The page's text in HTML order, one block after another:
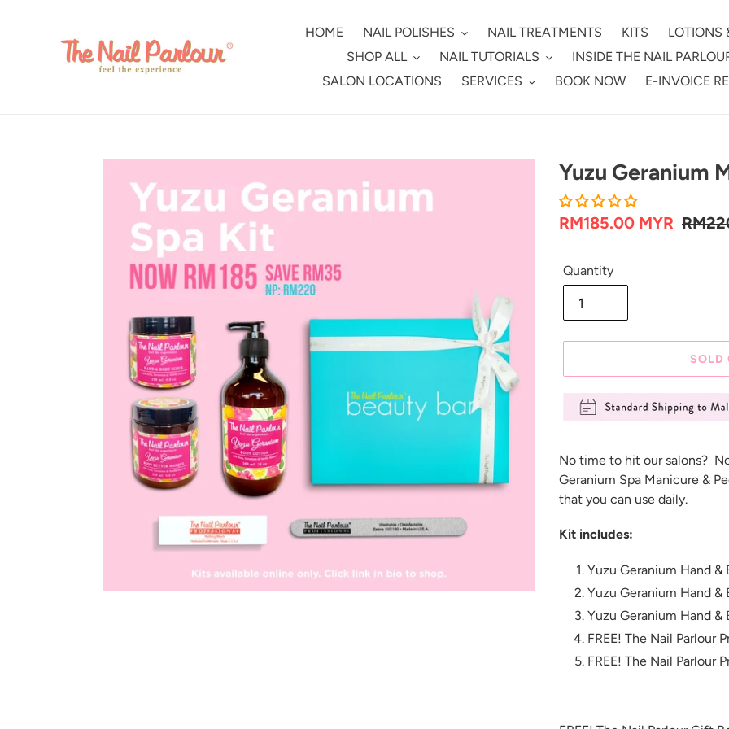
HOME NAIL POLISHES NAIL TREATMENTS KITS
LOTIONS
SHOP ALL
NAIL TUTORIALS
INSIDE THE NAIL
SALON LOCATIONS
SERVICES BOOK NOW E-INVOICE
Yuzu Geranium
Sale
RM185.00 MYR
Quantity
SOLD
product
to
your
No time to hit our salons?
Geranium Spa Manicure &
that you can use daily.
Kit includes:
Yuzu Geranium Hand &
Yuzu Geranium Hand &
Yuzu Geranium Hand &
FREE! The Nail Parlour
FREE! The Nail Parlour